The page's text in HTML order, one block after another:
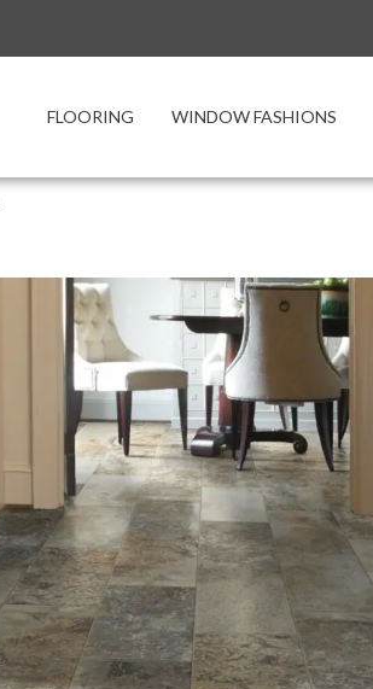
FLOORING WINDOW FASHIONS